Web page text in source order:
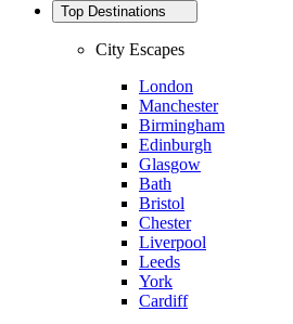
Top Destinations
City Escapes
London
Manchester
Birmingham
Edinburgh
Glasgow
Bath
Bristol
Chester
Liverpool
Leeds
York
Cardiff